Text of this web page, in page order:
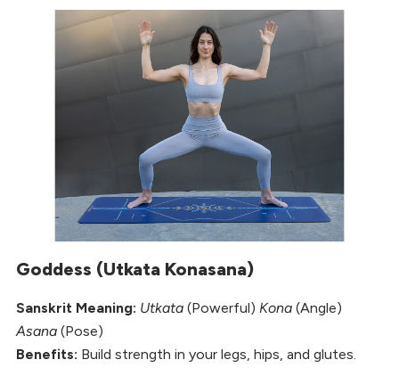
Goddess (Utkata Konasana)
Sanskrit Meaning: Utkata (Powerful) Kona (Angle)
Asana (Pose)
Benefits: Build strength in your legs, hips, and glutes.